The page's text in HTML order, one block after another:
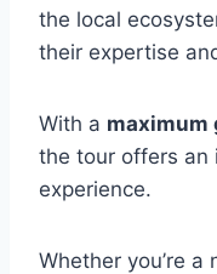
the local
their expertise
With a maximum
the tour offers an
experience.
Whether you’re